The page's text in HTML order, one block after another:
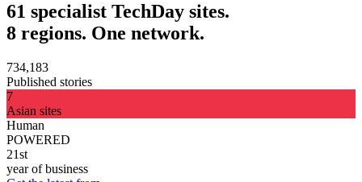
61 specialist TechDay sites.
8 regions. One network.
734,183
Published stories
7
Asian sites
Human
POWERED
21st
year of business